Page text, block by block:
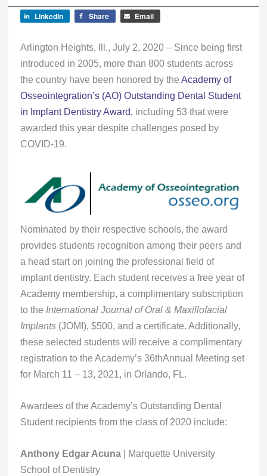
LinkedIn Share Email
Arlington Heights, Ill., July 2, 2020 – Since being first
introduced in 2005, more than 800 students across
the country have been honored by the Academy of
Osseointegration’s (AO) Outstanding Dental Student
in Implant Dentistry Award, including 53 that were
awarded this year despite challenges posed by
COVID-19.
Nominated by their respective schools, the award
provides students recognition among their peers and
a head start on joining the professional field of
implant dentistry. Each student receives a free year of
Academy membership, a complimentary subscription
to the International Journal of Oral & Maxillofacial
Implants(JOMI), $500, and a certificate. Additionally,
these selected students will receive a complimentary
registration to the Academy’s 36thAnnual Meeting set
for March 11 – 13, 2021, in Orlando, FL.
Awardees of the Academy’s Outstanding Dental
Student recipients from the class of 2020 include:
Anthony Edgar Acuna| Marquette University
School of Dentistry